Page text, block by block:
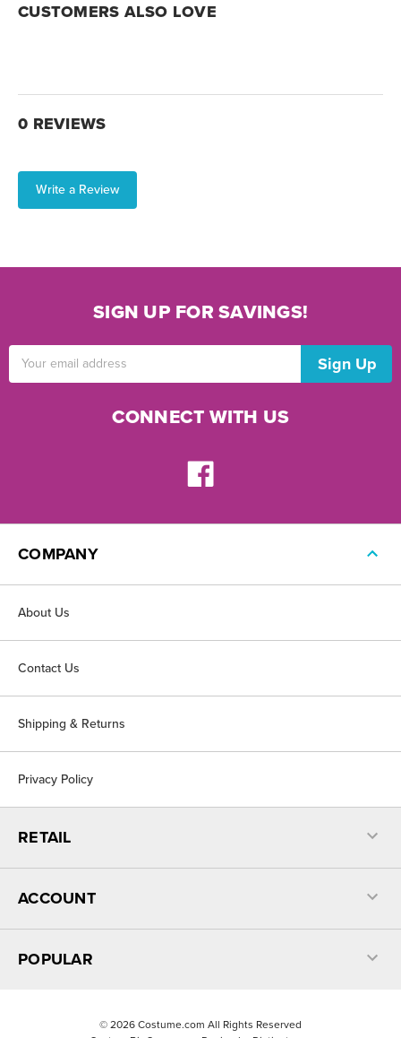
CUSTOMERS ALSO LOVE
0 REVIEWS
Write a Review
SIGN UP FOR SAVINGS!
CONNECT WITH US
COMPANY
About Us
Contact Us
Shipping & Returns
Privacy Policy
RETAIL
ACCOUNT
POPULAR
© 2026 Costume.com All Rights Reserved